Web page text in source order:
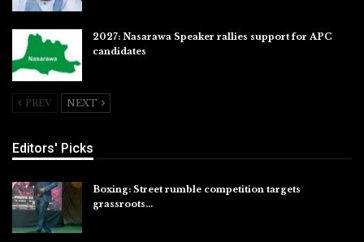
2027: Nasarawa Speaker rallies support for APC
candidates
PREV NEXT
Editors' Picks
Boxing: Street rumble competition targets
grassroots…